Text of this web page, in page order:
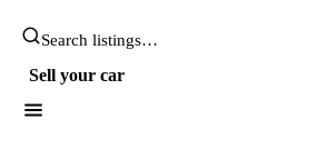
Search JDM listings
Sell your car